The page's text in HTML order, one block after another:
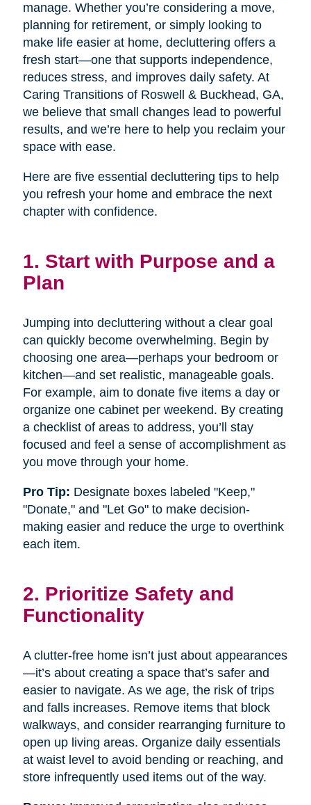
manage. Whether you’re considering a move,
planning for retirement, or simply looking to
make life easier at home, decluttering offers a
fresh start—one that supports independence,
reduces stress, and improves daily safety. At
Caring Transitions of Roswell & Buckhead, GA,
we believe that small changes lead to powerful
results, and we’re here to help you reclaim your
space with ease.
Here are five essential decluttering tips to help
you refresh your home and embrace the next
chapter with confidence.
1. Start with Purpose and a
Plan
Jumping into decluttering without a clear goal
can quickly become overwhelming. Begin by
choosing one area—perhaps your bedroom or
kitchen—and set realistic, manageable goals.
For example, aim to donate five items a day or
organize one cabinet per weekend. By creating
a checklist of areas to address, you’ll stay
focused and feel a sense of accomplishment as
you move through your home.
Pro Tip: Designate boxes labeled "Keep,"
"Donate," and "Let Go" to make decision-
making easier and reduce the urge to overthink
each item.
2. Prioritize Safety and
Functionality
A clutter-free home isn’t just about appearances
—it’s about creating a space that’s safer and
easier to navigate. As we age, the risk of trips
and falls increases. Remove items that block
walkways, and consider rearranging furniture to
open up living areas. Organize daily essentials
at waist level to avoid bending or reaching, and
store infrequently used items out of the way.